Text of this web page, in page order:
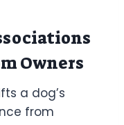
Owners
a dog’s
from